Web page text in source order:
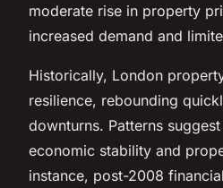
moderate rise in property
increased demand and
Historically, London
resilience, rebounding
downturns. Patterns
economic stability and
instance, post-2008